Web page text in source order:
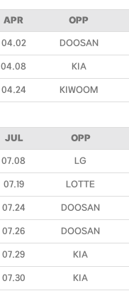
APR OPP
04.02 DOOSAN
04.08 KIA
04.24 KIWOOM
JUL OPP
07.08 LG
07.19 LOTTE
07.24 DOOSAN
07.26 DOOSAN
07.29 KIA
07.30 KIA